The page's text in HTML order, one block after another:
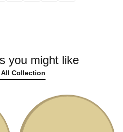
you might like
All Collection